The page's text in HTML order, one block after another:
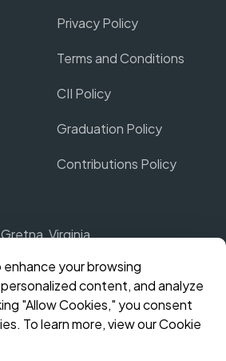
Privacy Policy
Terms and Conditions
CII Policy
Graduation Policy
Contributions Policy
Virginia
via Dashboard
your browsing
content, and analyze
"Allow Cookies," you consent
To learn more, view our Cookie